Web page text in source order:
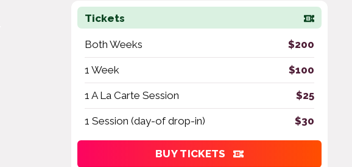
Tickets
Both Weeks $200
1 Week $100
1 A La Carte Session $25
1 Session (day-of drop-in) $30
BUY TICKETS